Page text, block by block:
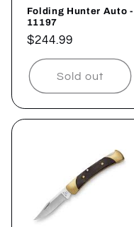
Folding Hunter Auto -
11197
Regular
price
$244.99
Sold out